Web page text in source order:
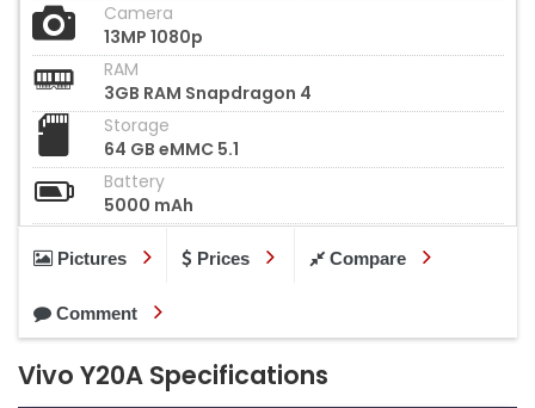
Camera
13MP 1080p
RAM
3GB RAM Snapdragon 4
Storage
64 GB eMMC 5.1
Battery
5000 mAh
Pictures Prices Compare
Comment
Vivo Y20A Specifications